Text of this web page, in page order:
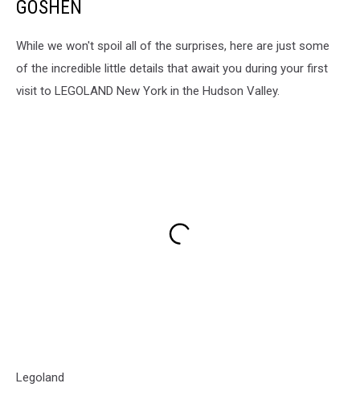
GOSHEN
While we won't spoil all of the surprises, here are just some
of the incredible little details that await you during your first
visit to LEGOLAND New York in the Hudson Valley.
Legoland